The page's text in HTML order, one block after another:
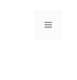
Menu